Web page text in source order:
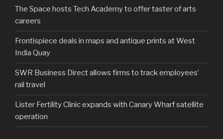
The Space hosts Tech Academy to offer taster of arts
careers
Frontispiece deals in maps and antique prints at West
India Quay
SWR Business Direct allows firms to track employees’
rail travel
Lister Fertility Clinic expands with Canary Wharf satellite
operation